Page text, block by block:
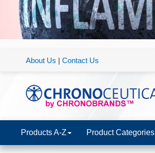
About Us | Contact Us
Products A-Z Product Categories